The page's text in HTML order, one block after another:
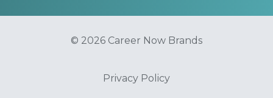
© 2026 Career Now Brands
Privacy Policy